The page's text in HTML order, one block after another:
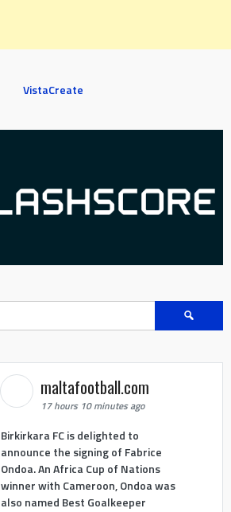
VistaCreate
Search
maltafootball.com
17 hours 10 minutes ago
Birkirkara FC is delighted to
announce the signing of Fabrice
Ondoa. An Africa Cup of Nations
winner with Cameroon, Ondoa was
also named Best Goalkeeper